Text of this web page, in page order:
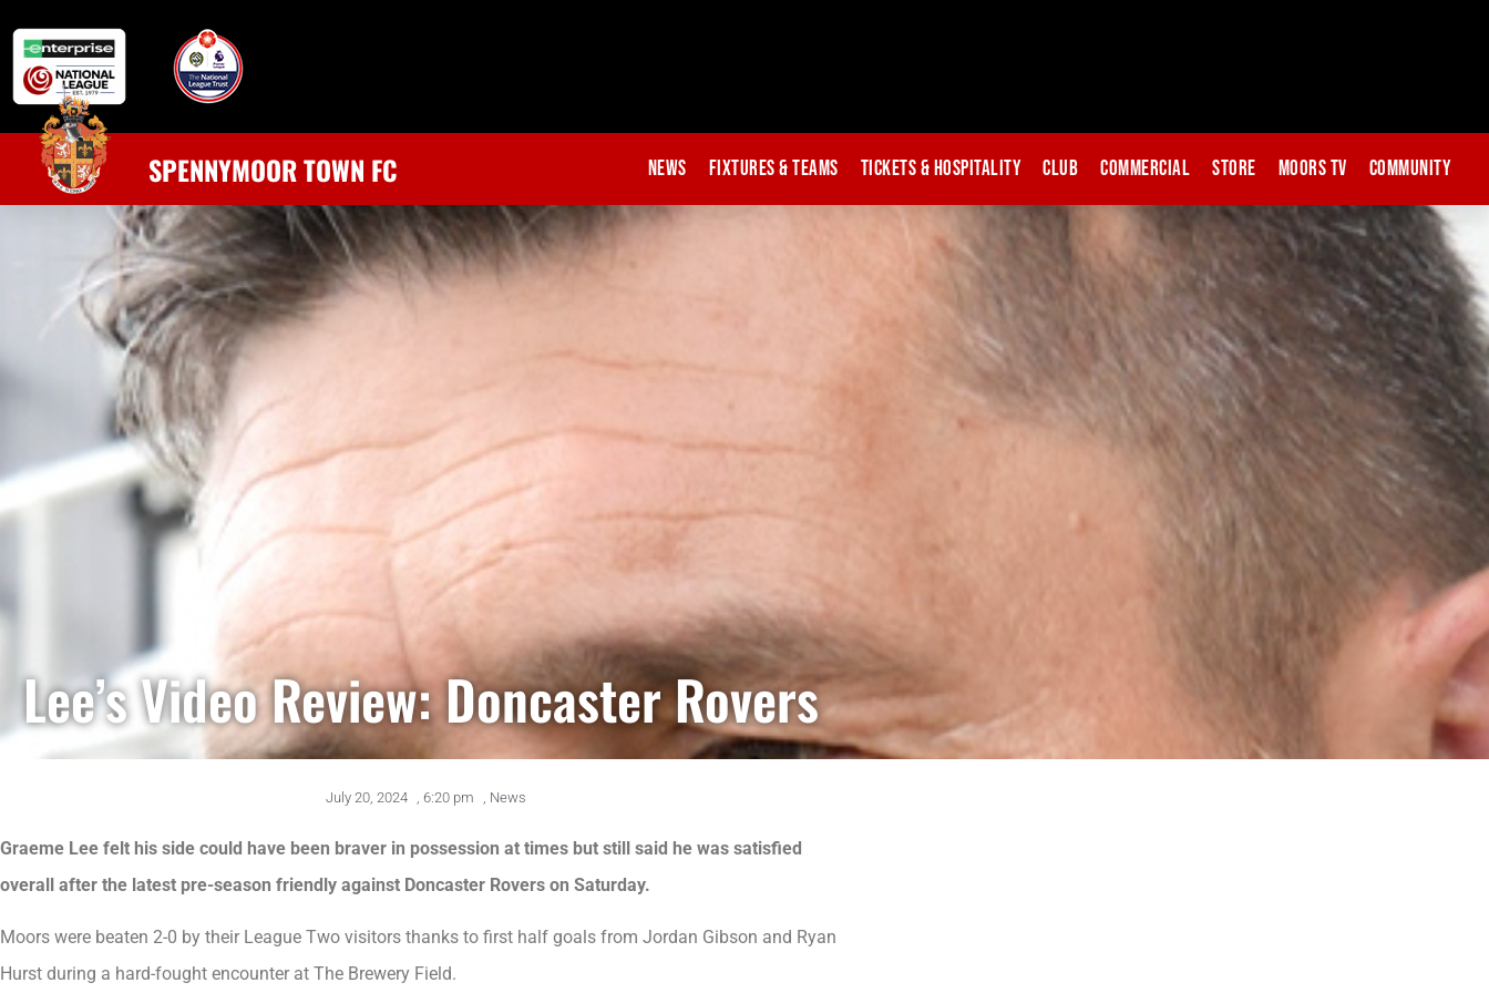
SPENNYMOOR TOWN FC News Fixtures & Teams Tickets & Hospitality Club Commercial Store Moors TV Community
Lee’s Video Review: Doncaster Rovers
July 20, 2024 , 6:20 pm , News
Graeme Lee felt his side could have been braver in possession at times but still said he was satisfied
overall after the latest pre-season friendly against Doncaster Rovers on Saturday.
Moors were beaten 2-0 by their League Two visitors thanks to first half goals from Jordan Gibson and Ryan
Hurst during a hard-fought encounter at The Brewery Field.